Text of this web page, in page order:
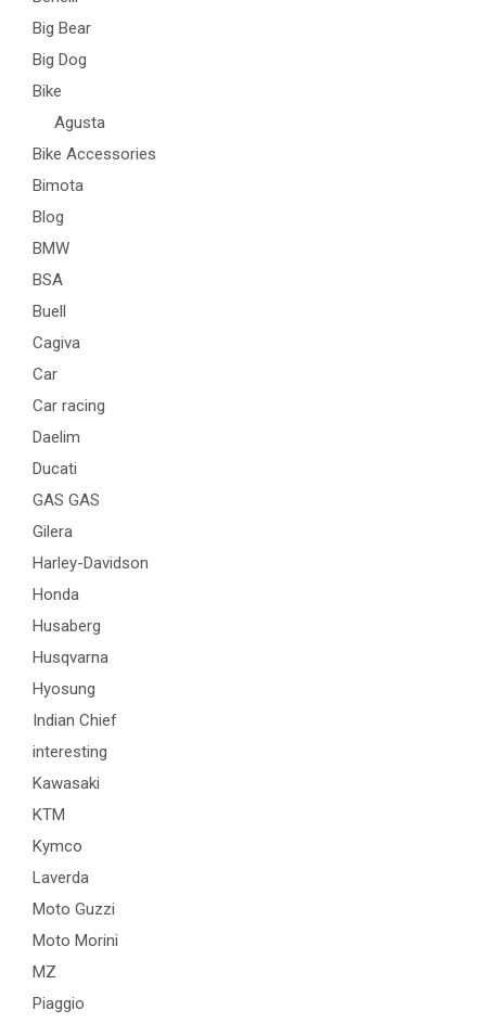
Big Bear
Big Dog
Bike
Agusta
Bike Accessories
Bimota
Blog
BMW
BSA
Buell
Cagiva
Car
Car racing
Daelim
Ducati
GAS GAS
Gilera
Harley-Davidson
Honda
Husaberg
Husqvarna
Hyosung
Indian Chief
interesting
Kawasaki
KTM
Kymco
Laverda
Moto Guzzi
Moto Morini
MZ
Piaggio